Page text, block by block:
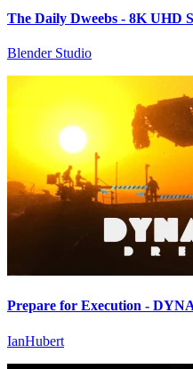
The Daily Dweebs - 8K UHD
Blender Studio
Prepare for Execution -
IanHubert